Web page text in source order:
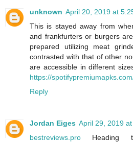
unknown April 20, 2019 at
This is stayed away from
and frankfurters or burgers
prepared utilizing meat
contrasted with that of other
are accessible in different
https://
Reply
Jordan Eiges April 29, 2019
bestreviews.pro Heading